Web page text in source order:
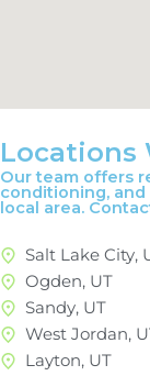
Locations
Our team offers
conditioning, and
local area.
Salt Lake City,
Ogden, UT
Sandy, UT
West Jordan,
Layton, UT